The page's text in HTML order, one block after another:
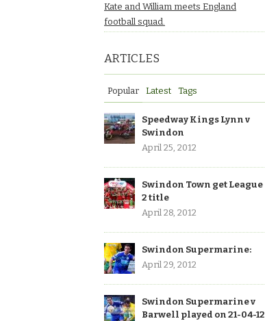
Kate and William meets England
football squad.
ARTICLES
Popular Latest Tags
Speedway Kings Lynn v
Swindon
April 25, 2012
Swindon Town get League
2 title
April 28, 2012
Swindon Supermarine:
April 29, 2012
Swindon Supermarine v
Barwell played on 21-04-12